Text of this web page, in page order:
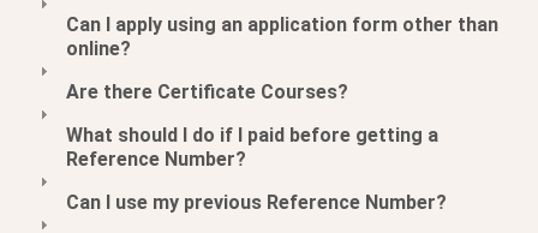
Can I apply using an application form other than
online?
Are there Certificate Courses?
What should I do if I paid before getting a
Reference Number?
Can I use my previous Reference Number?